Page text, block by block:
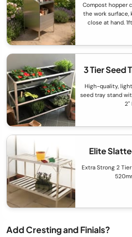
Compost hopper
the work surface,
close at hand.
3 Tier Seed
High-quality,
seed tray stand
2"
Elite
Extra Strong 2
Add Cresting and Finials?